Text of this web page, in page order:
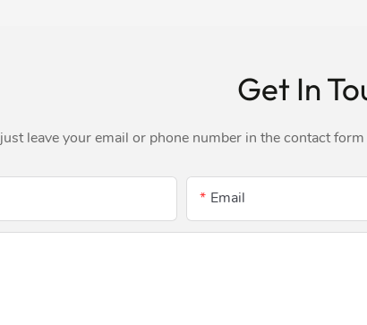
Get In
just leave your email or phone number in the contact
Email